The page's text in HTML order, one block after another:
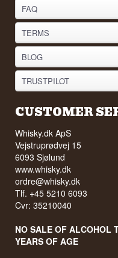
FAQ
TERMS
BLOG
TRUSTPILOT
CUSTOMER
Whisky.dk ApS
Vejstruprødvej 15
6093 Sjølund
www.whisky.dk
ordre@whisky.dk
Tlf. +45 5210 6093
Cvr: 35210040
NO SALE OF ALCOHOL
YEARS OF AGE